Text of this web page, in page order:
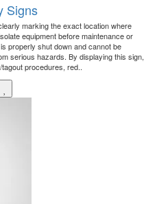
Signs
marking the exact location where
equipment before maintenance or
properly shut down and cannot be
serious hazards. By displaying this sign,
procedures, red..